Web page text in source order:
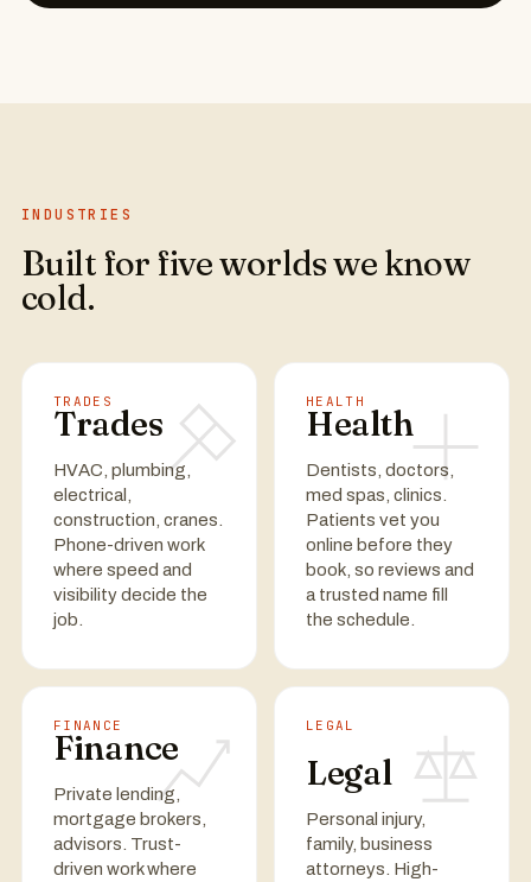
INDUSTRIES
Built for five worlds we know
cold.
TRADES
Trades
HVAC, plumbing,
electrical,
construction, cranes.
Phone-driven work
where speed and
visibility decide the
job.
HEALTH
Health
Dentists, doctors,
med spas, clinics.
Patients vet you
online before they
book, so reviews and
a trusted name fill
the schedule.
FINANCE
Finance
Private lending,
mortgage brokers,
advisors. Trust-
driven work where
LEGAL
Legal
Personal injury,
family, business
attorneys. High-